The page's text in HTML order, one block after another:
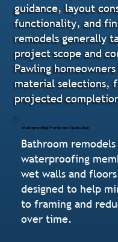
guidance, layout
functionality, and
remodels generally
project scope and
Pawling
material selections,
projected
Waterproofing Membrane Application
Bathroom
waterproofing
wet walls and
designed to help
to framing and
over time.